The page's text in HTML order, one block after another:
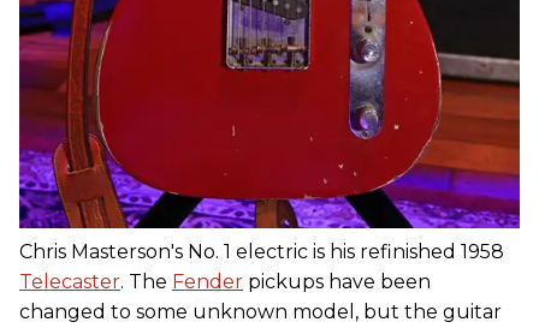
Chris Masterson's No. 1 electric is his refinished 1958
Telecaster. The Fender pickups have been
changed to some unknown model, but the guitar